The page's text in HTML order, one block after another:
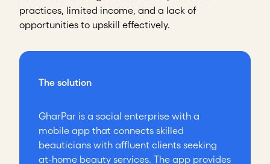
practices, limited income, and a lack of
opportunities to upskill effectively.
The solution
GharPar is a social enterprise with a
mobile app that connects skilled
beauticians with affluent clients seeking
at-home beauty services. The app provides